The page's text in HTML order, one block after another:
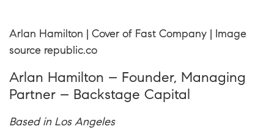
Arlan Hamilton | Cover of Fast Company | Image
source republic.co
Arlan Hamilton – Founder, Managing
Partner – Backstage Capital
Based in Los Angeles